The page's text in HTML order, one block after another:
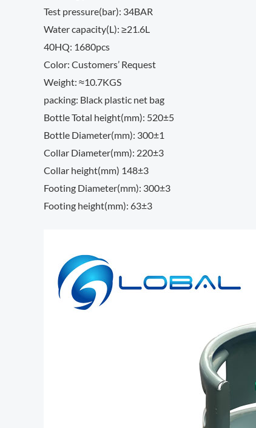
Test pressure(bar): 34BAR
Water capacity(L): ≥21.6L
40HQ: 1680pcs
Color: Customers’ Request
Weight: ≈10.7KGS
packing: Black plastic net bag
Bottle Total height(mm): 520±5
Bottle Diameter(mm): 300±1
Collar Diameter(mm): 220±3
Collar height(mm) 148±3
Footing Diameter(mm): 300±3
Footing height(mm): 63±3